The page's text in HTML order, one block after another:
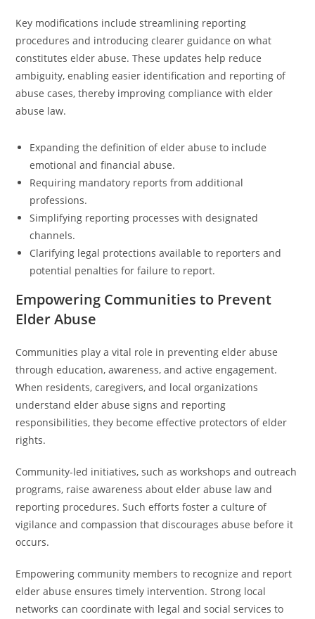
Key modifications include streamlining reporting
procedures and introducing clearer guidance on what
constitutes elder abuse. These updates help reduce
ambiguity, enabling easier identification and reporting of
abuse cases, thereby improving compliance with elder
abuse law.
Expanding the definition of elder abuse to include
emotional and financial abuse.
Requiring mandatory reports from additional
professions.
Simplifying reporting processes with designated
channels.
Clarifying legal protections available to reporters and
potential penalties for failure to report.
Empowering Communities to Prevent
Elder Abuse
Communities play a vital role in preventing elder abuse
through education, awareness, and active engagement.
When residents, caregivers, and local organizations
understand elder abuse signs and reporting
responsibilities, they become effective protectors of elder
rights.
Community-led initiatives, such as workshops and outreach
programs, raise awareness about elder abuse law and
reporting procedures. Such efforts foster a culture of
vigilance and compassion that discourages abuse before it
occurs.
Empowering community members to recognize and report
elder abuse ensures timely intervention. Strong local
networks can coordinate with legal and social services to